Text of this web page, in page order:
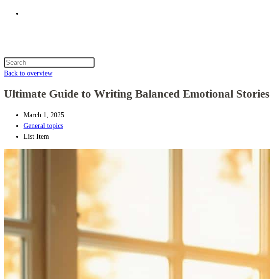
Search
this
Back to overview
Ultimate Guide to Writing Balanced Emotional Stories
March 1, 2025
General topics
List Item